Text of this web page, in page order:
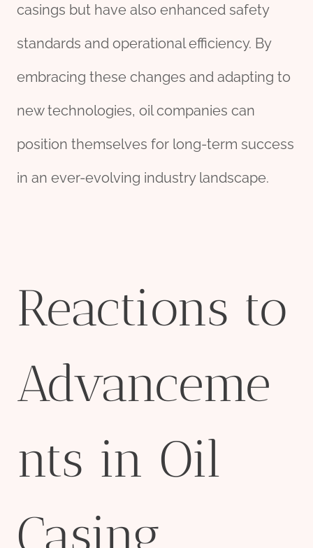
casings but have also enhanced safety
standards and operational efficiency. By
embracing these changes and adapting to
new technologies, oil companies can
position themselves for long-term success
in an ever-evolving industry landscape.
Reactions to
Advanceme
nts in Oil
Casing